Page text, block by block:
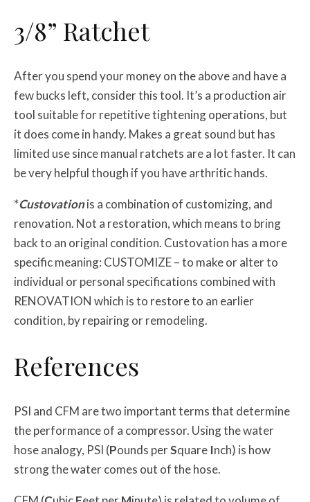
3/8” Ratchet
After you spend your money on the above and have a
few bucks left, consider this tool. It’s a production air
tool suitable for repetitive tightening operations, but
it does come in handy. Makes a great sound but has
limited use since manual ratchets are a lot faster. It can
be very helpful though if you have arthritic hands.
*Custovationis a combination of customizing, and
renovation. Not a restoration, which means to bring
back to an original condition. Custovation has a more
specific meaning: CUSTOMIZE – to make or alter to
individual or personal specifications combined with
RENOVATION which is to restore to an earlier
condition, by repairing or remodeling.
References
PSI and CFM are two important terms that determine
the performance of a compressor. Using the water
hose analogy, PSI (Pounds perSquare Inch) is how
strong the water comes out of the hose.